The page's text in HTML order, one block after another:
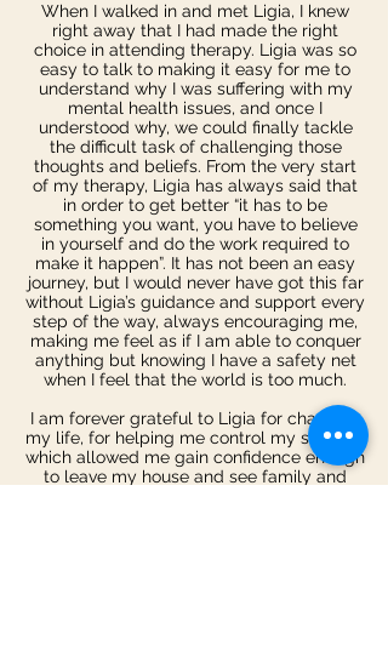
When I walked in and met Ligia, I knew
right away that I had made the right
choice in attending therapy. Ligia was so
easy to talk to making it easy for me to
understand why I was suffering with my
mental health issues, and once I
understood why, we could finally tackle
the difficult task of challenging those
thoughts and beliefs. From the very start
of my therapy, Ligia has always said that
in order to get better “it has to be
something you want, you have to believe
in yourself and do the work required to
make it happen”. It has not been an easy
journey, but I would never have got this far
without Ligia’s guidance and support every
step of the way, always encouraging me,
making me feel as if I am able to conquer
anything but knowing I have a safety net
when I feel that the world is too much.
I am forever grateful to Ligia for changing
my life, for helping me control my seizures
which allowed me gain confidence enough
to leave my house and see family and